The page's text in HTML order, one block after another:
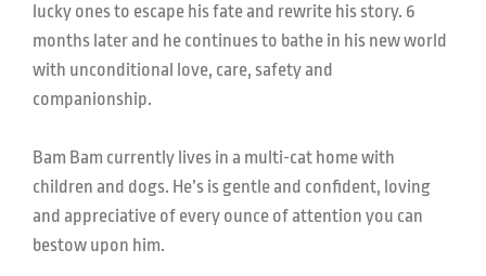
lucky ones to escape his fate and rewrite his story. 6
months later and he continues to bathe in his new world
with unconditional love, care, safety and
companionship.
Bam Bam currently lives in a multi-cat home with
children and dogs. He’s is gentle and confident, loving
and appreciative of every ounce of attention you can
bestow upon him.